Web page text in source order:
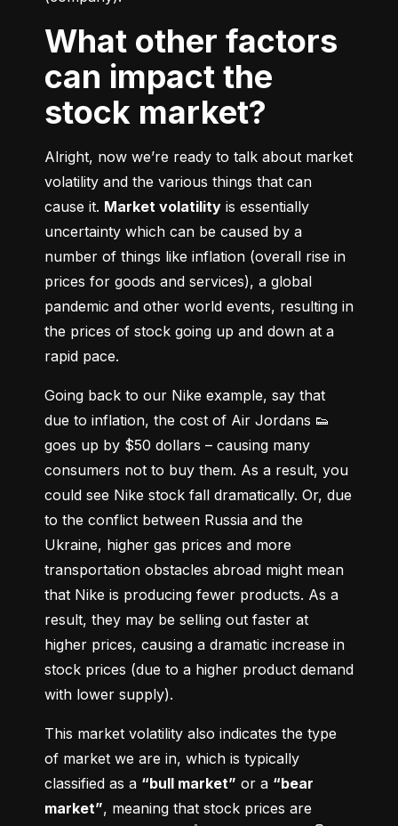
What other factors
can impact the
stock market?
Alright, now we’re ready to talk about market
volatility and the various things that can
cause it. Market volatility is essentially
uncertainty which can be caused by a
number of things like inflation (overall rise in
prices for goods and services), a global
pandemic and other world events, resulting in
the prices of stock going up and down at a
rapid pace.
Going back to our Nike example, say that
due to inflation, the cost of Air Jordans 👟
goes up by $50 dollars – causing many
consumers not to buy them. As a result, you
could see Nike stock fall dramatically. Or, due
to the conflict between Russia and the
Ukraine, higher gas prices and more
transportation obstacles abroad might mean
that Nike is producing fewer products. As a
result, they may be selling out faster at
higher prices, causing a dramatic increase in
stock prices (due to a higher product demand
with lower supply).
This market volatility also indicates the type
of market we are in, which is typically
classified as a “bull market” or a “bear
market”, meaning that stock prices are